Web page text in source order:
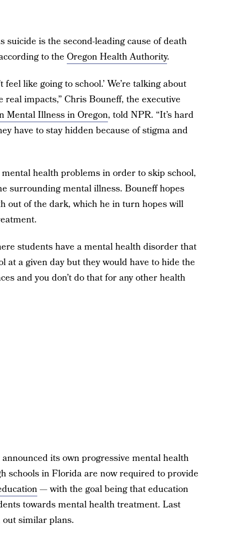
is the second-leading cause of death
to the Oregon Health Authority.
feel like going to school.’ We’re talking about
impacts,” Chris Bouneff, the executive
Mental Illness in Oregon, told NPR. “It’s hard
have to stay hidden because of stigma and
health problems in order to skip school,
surrounding mental illness. Bouneff hopes
out of the dark, which he in turn hopes will
students have a mental health disorder that
at a given day but they would have to hide the
and you don’t do that for any other health
its own progressive mental health
schools in Florida are now required to provide
— with the goal being that education
towards mental health treatment. Last
similar plans.